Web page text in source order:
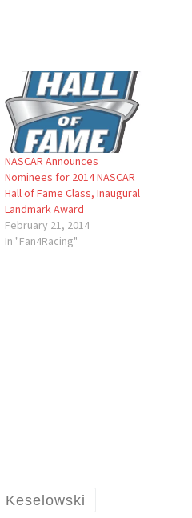
NASCAR Announces
Nominees for 2014 NASCAR
Hall of Fame Class, Inaugural
Landmark Award
February 21, 2014
In "Fan4Racing"
Keselowski